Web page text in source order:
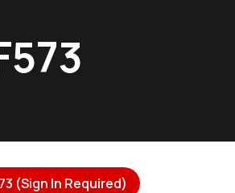
(Sign In Required)